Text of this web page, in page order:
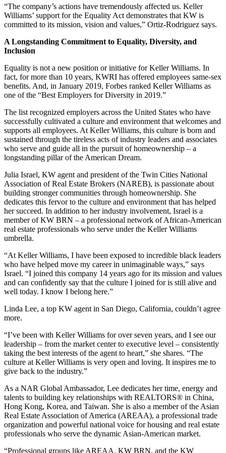
“The company’s actions have tremendously affected us. Keller
Williams’ support for the Equality Act demonstrates that KW is
committed to its mission, vision and values,” Ortiz-Rodriguez says.
A Longstanding Commitment to Equality, Diversity, and
Inclusion
Equality is not a new position or initiative for Keller Williams. In
fact, for more than 10 years, KWRI has offered employees same-sex
benefits. And, in January 2019, Forbes ranked Keller Williams as
one of the “Best Employers for Diversity in 2019.”
The list recognized employers across the United States who have
successfully cultivated a culture and environment that welcomes and
supports all employees. At Keller Williams, this culture is born and
sustained through the tireless acts of industry leaders and associates
who serve and guide all in the pursuit of homeownership – a
longstanding pillar of the American Dream.
Julia Israel, KW agent and president of the Twin Cities National
Association of Real Estate Brokers (NAREB), is passionate about
building stronger communities through homeownership. She
dedicates this fervor to the culture and environment that has helped
her succeed. In addition to her industry involvement, Israel is a
member of KW BRN – a professional network of African-American
real estate professionals who serve under the Keller Williams
umbrella.
“At Keller Williams, I have been exposed to incredible black leaders
who have helped move my career in unimaginable ways,” says
Israel. “I joined this company 14 years ago for its mission and values
and can confidently say that the culture I joined for is still alive and
well today. I know I belong here.”
Linda Lee, a top KW agent in San Diego, California, couldn’t agree
more.
“I’ve been with Keller Williams for over seven years, and I see our
leadership – from the market center to executive level – consistently
taking the best interests of the agent to heart,” she shares. “The
culture at Keller Williams is very open and loving. It inspires me to
give back to the industry.”
As a NAR Global Ambassador, Lee dedicates her time, energy and
talents to building key relationships with REALTORS® in China,
Hong Kong, Korea, and Taiwan. She is also a member of the Asian
Real Estate Association of America (AREAA), a professional trade
organization and powerful national voice for housing and real estate
professionals who serve the dynamic Asian-American market.
“Professional groups like AREAA, KW BRN, and the KW